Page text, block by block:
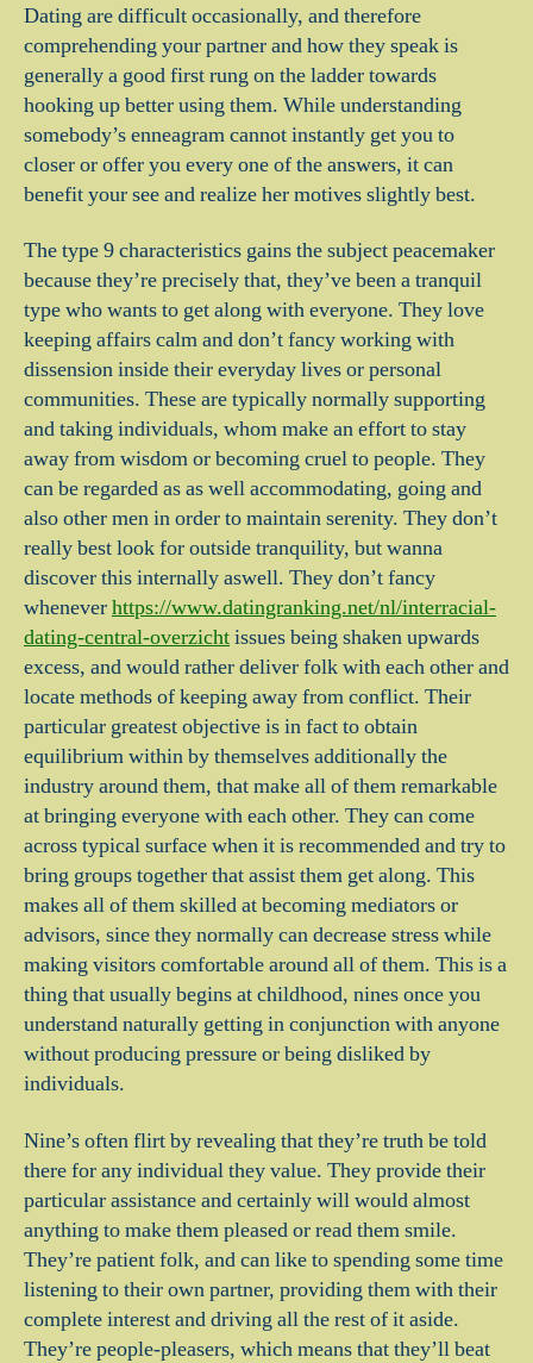
Dating are difficult occasionally, and therefore
comprehending your partner and how they speak is
generally a good first rung on the ladder towards
hooking up better using them. While understanding
somebody’s enneagram cannot instantly get you to
closer or offer you every one of the answers, it can
benefit your see and realize her motives slightly best.
The type 9 characteristics gains the subject peacemaker
because they’re precisely that, they’ve been a tranquil
type who wants to get along with everyone. They love
keeping affairs calm and don’t fancy working with
dissension inside their everyday lives or personal
communities. These are typically normally supporting
and taking individuals, whom make an effort to stay
away from wisdom or becoming cruel to people. They
can be regarded as as well accommodating, going and
also other men in order to maintain serenity. They don’t
really best look for outside tranquility, but wanna
discover this internally aswell. They don’t fancy
wheneverhttps://www.datingranking.net/nl/interracial-
dating-central-overzichtissues being shaken upwards
excess, and would rather deliver folk with each other and
locate methods of keeping away from conflict. Their
particular greatest objective is in fact to obtain
equilibrium within by themselves additionally the
industry around them, that make all of them remarkable
at bringing everyone with each other. They can come
across typical surface when it is recommended and try to
bring groups together that assist them get along. This
makes all of them skilled at becoming mediators or
advisors, since they normally can decrease stress while
making visitors comfortable around all of them. This is a
thing that usually begins at childhood, nines once you
understand naturally getting in conjunction with anyone
without producing pressure or being disliked by
individuals.
Nine’s often flirt by revealing that they’re truth be told
there for any individual they value. They provide their
particular assistance and certainly will would almost
anything to make them pleased or read them smile.
They’re patient folk, and can like to spending some time
listening to their own partner, providing them with their
complete interest and driving all the rest of it aside.
They’re people-pleasers, which means that they’ll beat